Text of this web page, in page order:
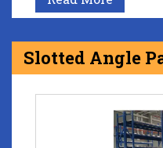
Slotted Angle